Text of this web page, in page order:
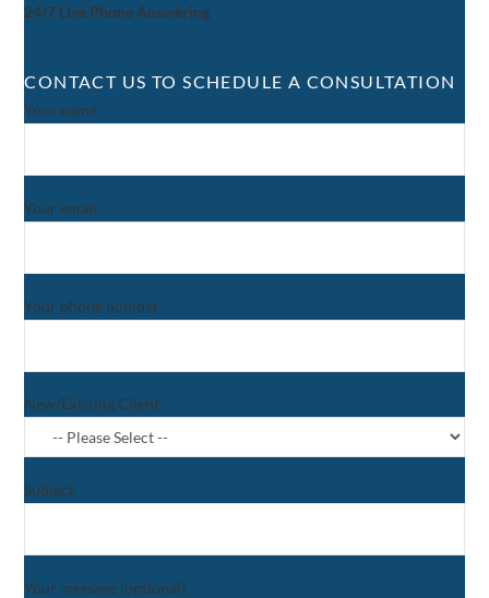
24/7 Live Phone Answering
CONTACT US TO SCHEDULE A CONSULTATION
Your name
Your email
Your phone number
New/Existing Client
Subject
Your message (optional)